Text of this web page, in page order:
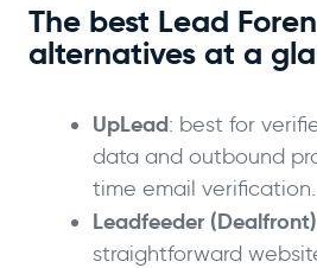
The best Lead
alternatives at a
UpLead: best for
data and outbound
time email verification.
Leadfeeder (Dealfront)
straightforward